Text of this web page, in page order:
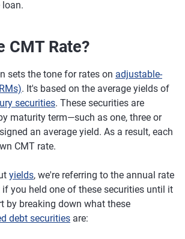
CMT Rate?
sets the tone for rates on adjustable-
. It's based on the average yields of
securities. These securities are
maturity term—such as one, three or
an average yield. As a result, each
CMT rate.
yields, we're referring to the annual rate
you held one of these securities until it
by breaking down what these
debt securities are: